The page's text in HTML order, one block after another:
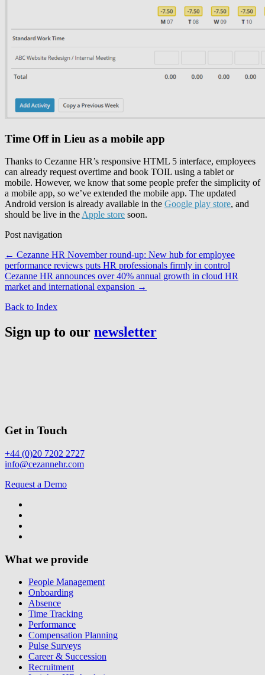
Time Off in Lieu as a mobile app
Thanks to Cezanne HR’s responsive HTML 5 interface, employees
can already request overtime and book TOIL using a tablet or
mobile. However, we know that some people prefer the simplicity of
a mobile app, so we’ve extended the mobile app. The updated
Android version is already available in the Google play store, and
should be live in the Apple store soon.
Post navigation
← Cezanne HR November round-up: New hub for employee
performance reviews puts HR professionals firmly in control
Cezanne HR announces over 40% annual growth in cloud HR
market and international expansion →
Back to Index
Sign up to our newsletter
Get in Touch
+44 (0)20 7202 2727
info@cezannehr.com
Request a Demo
What we provide
People Management
Onboarding
Absence
Time Tracking
Performance
Compensation Planning
Pulse Surveys
Career & Succession
Recruitment